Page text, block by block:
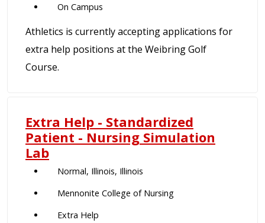
On Campus
Athletics is currently accepting applications for
extra help positions at the Weibring Golf
Course.
Extra Help - Standardized
Patient - Nursing Simulation
Lab
Normal, Illinois, Illinois
Mennonite College of Nursing
Extra Help